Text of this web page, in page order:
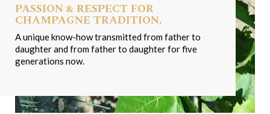
PASSION & RESPECT FOR
CHAMPAGNE TRADITION,
A unique know-how transmitted from father to
daughter and from father to daughter for five
generations now.